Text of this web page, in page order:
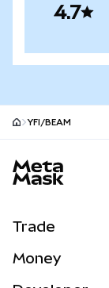
4.7
YFI/BEAM
Trade
Money